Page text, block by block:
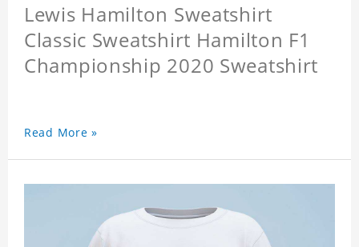
Lewis Hamilton Sweatshirt
Classic Sweatshirt Hamilton F1
Championship 2020 Sweatshirt
Read More »